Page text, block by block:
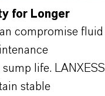
for Longer
compromise fluid
life. LANXESS
stable